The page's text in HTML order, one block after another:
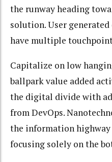
the runway heading
solution. User
have multiple
Capitalize on low
ballpark value added
the digital divide with
from DevOps.
the information
focusing solely on the